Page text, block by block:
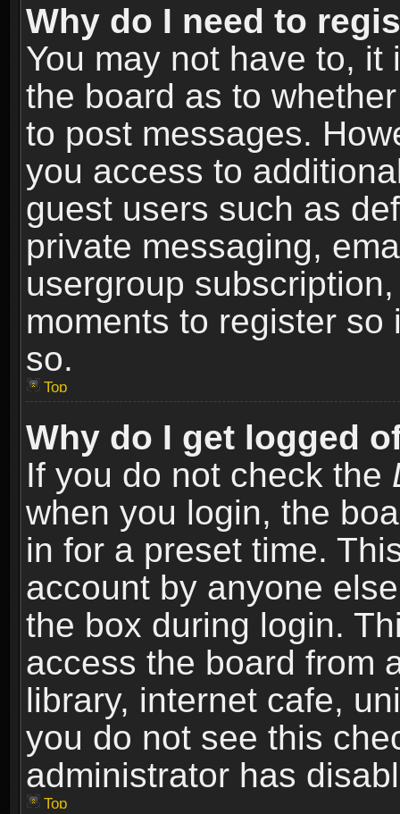
Why do I need to
You may not have to,
the board as to
to post messages.
you access to
guest users such as
private messaging,
usergroup
moments to register
so.
Top
Why do I get logged
If you do not check the
when you login, the
in for a preset time.
account by anyone
the box during login.
access the board from
library, internet cafe,
you do not see this
administrator has
Top